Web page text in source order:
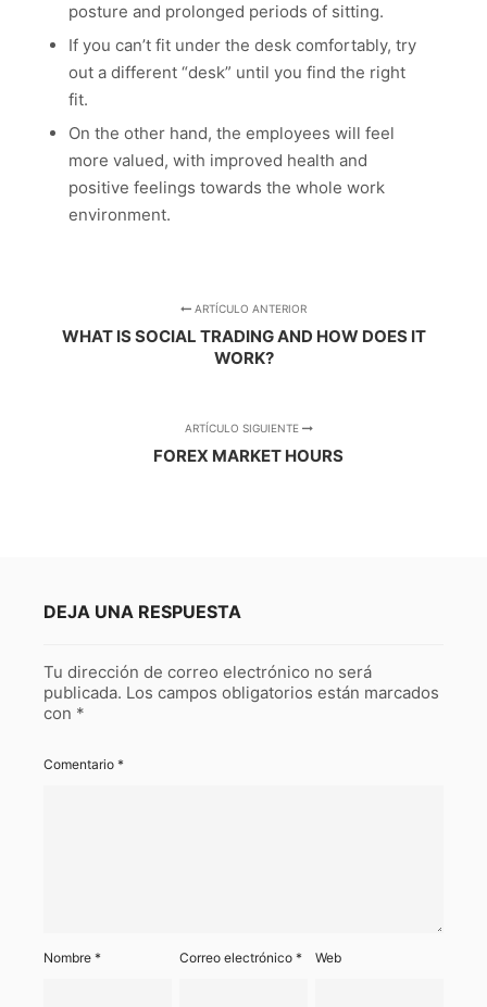
posture and prolonged periods of sitting.
If you can’t fit under the desk comfortably, try
out a different “desk” until you find the right
fit.
On the other hand, the employees will feel
more valued, with improved health and
positive feelings towards the whole work
environment.
ARTÍCULO ANTERIOR
WHAT IS SOCIAL TRADING AND HOW DOES IT
WORK?
ARTÍCULO SIGUIENTE
FOREX MARKET HOURS
DEJA UNA RESPUESTA
Tu dirección de correo electrónico no será
publicada. Los campos obligatorios están marcados
con *
Comentario *
Nombre * Correo electrónico* Web